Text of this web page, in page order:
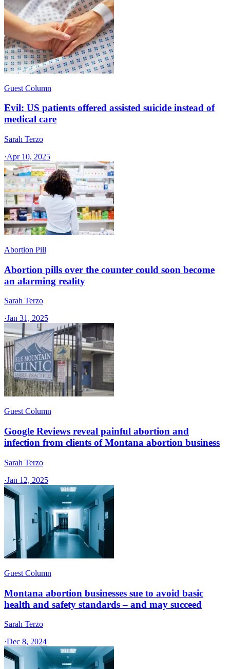
Guest Column
Evil: US patients offered assisted suicide instead of
medical care
Sarah Terzo
·Apr 10, 2025
Abortion Pill
Abortion pills over the counter could soon become
an alarming reality
Sarah Terzo
·Jan 31, 2025
Guest Column
Google Reviews reveal painful abortion and
infection from clients of Montana abortion business
Sarah Terzo
·Jan 12, 2025
Guest Column
Montana abortion businesses sue to avoid basic
health and safety standards – and may succeed
Sarah Terzo
·Dec 8, 2024